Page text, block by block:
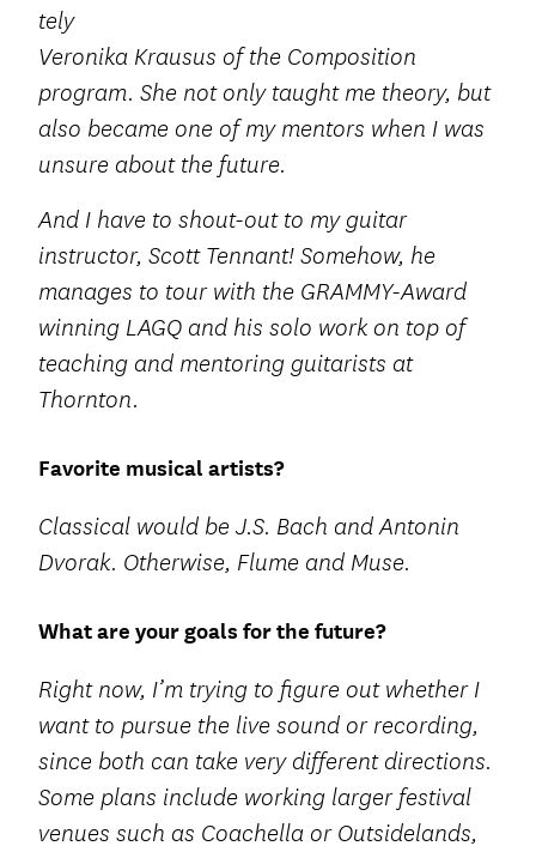
tely
Veronika Krausus of the Composition
program. She not only taught me theory, but
also became one of my mentors when I was
unsure about the future.
And I have to shout-out to my guitar
instructor, Scott Tennant! Somehow, he
manages to tour with the GRAMMY-Award
winning LAGQ and his solo work on top of
teaching and mentoring guitarists at
Thornton.
Favorite musical artists?
Classical would be J.S. Bach and Antonin
Dvorak. Otherwise, Flume and Muse.
What are your goals for the future?
Right now, I’m trying to figure out whether I
want to pursue the live sound or recording,
since both can take very different directions.
Some plans include working larger festival
venues such as Coachella or Outsidelands,